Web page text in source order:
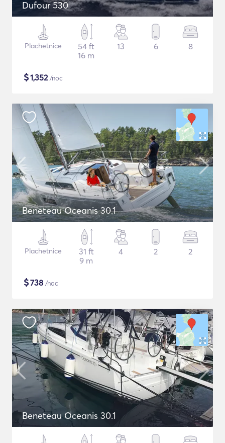
Dufour 530
Plachetnice
54 ft
16 m
13 6 8
$1,352/noc
Beneteau Oceanis 30.1
Plachetnice
31 ft
9 m
4 2 2
$738 /noc
Beneteau Oceanis 30.1